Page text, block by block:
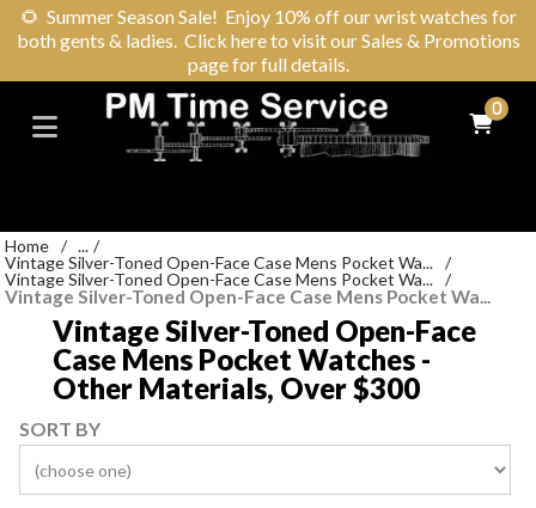
🌻 Summer Season Sale! Enjoy 10% off our wrist watches for
both gents & ladies. Click here to visit our Sales & Promotions
page for full details.
0
Home / ... /
Vintage Silver-Toned Open-Face Case Mens Pocket Wa... /
Vintage Silver-Toned Open-Face Case Mens Pocket Wa... /
Vintage Silver-Toned Open-Face Case Mens Pocket Wa...
Vintage Silver-Toned Open-Face
Case Mens Pocket Watches -
Other Materials, Over $300
SORT BY